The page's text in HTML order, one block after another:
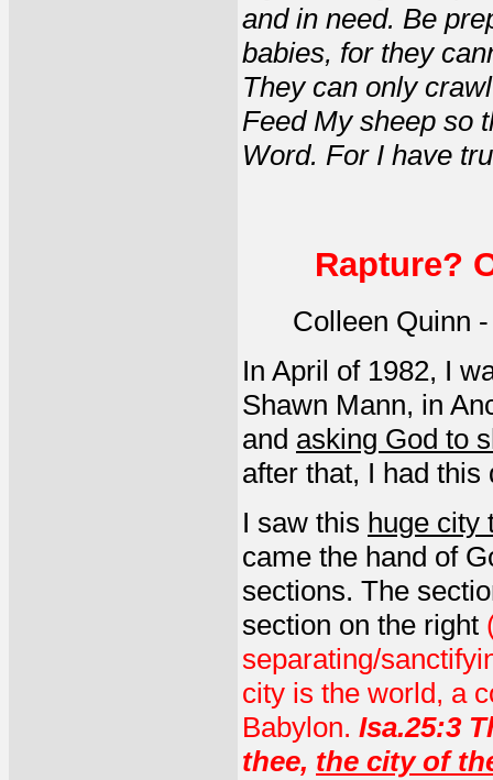
and in need. Be
babies, for they
They can only
Feed My sheep so
Word. For I have
Rapture?
Colleen Quinn
In April of 1982, I
Shawn Mann, in
and asking God to
after that, I had this
I saw this huge city
came the hand of
sections. The
section on the right
separating/
city is the world, a
Babylon. Isa.25:3
thee, the city of